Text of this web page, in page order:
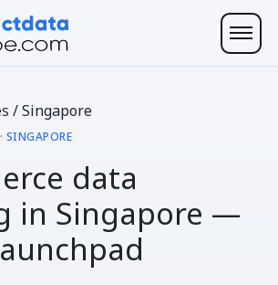
/Singapore
SINGAPORE
data
in Singapore —